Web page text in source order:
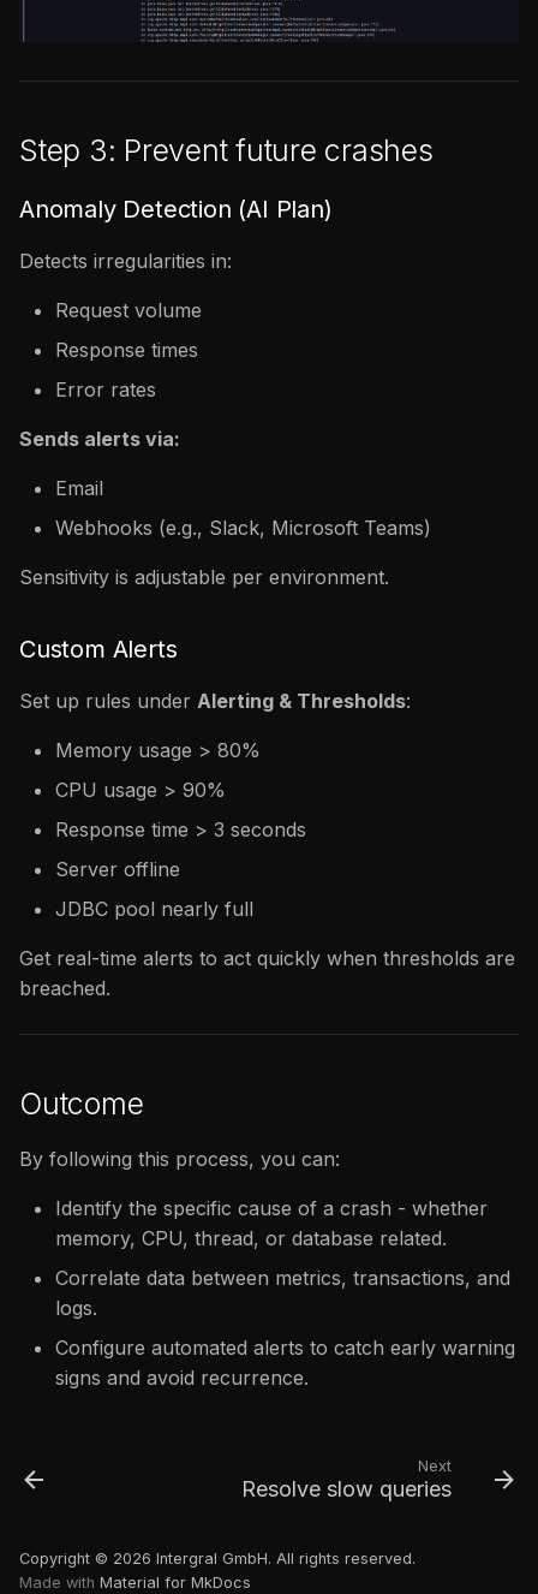
Step 3: Prevent future crashes
Anomaly Detection (AI Plan)
Detects irregularities in:
Request volume
Response times
Error rates
Sends alerts via:
Email
Webhooks (e.g., Slack, Microsoft Teams)
Sensitivity is adjustable per environment.
Custom Alerts
Set up rules under Alerting & Thresholds:
Memory usage > 80%
CPU usage > 90%
Response time > 3 seconds
Server offline
JDBC pool nearly full
Get real-time alerts to act quickly when thresholds are
breached.
Outcome
By following this process, you can:
Identify the specific cause of a crash - whether
memory, CPU, thread, or database related.
Correlate data between metrics, transactions, and
logs.
Configure automated alerts to catch early warning
signs and avoid recurrence.
Next
Resolve slow queries
Copyright © 2026 Intergral GmbH. All rights reserved.
Made with Material for MkDocs